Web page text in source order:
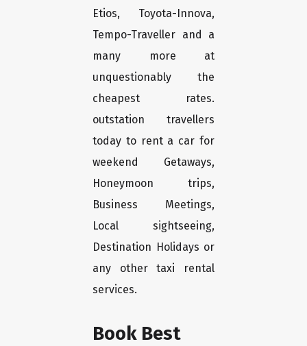
Etios, Toyota-Innova,
Tempo-Traveller and a
many more at
unquestionably the
cheapest rates.
outstation travellers
today to rent a car for
weekend Getaways,
Honeymoon trips,
Business Meetings,
Local sightseeing,
Destination Holidays or
any other taxi rental
services.
Book Best